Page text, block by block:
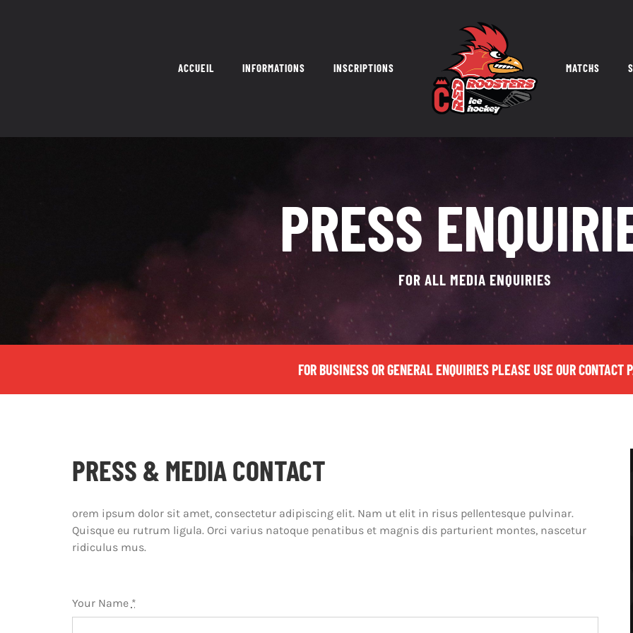
ACCUEIL INFORMATIONS INSCRIPTIONS MATCHS
PRESS
FOR ALL MEDIA ENQUIRIES
FOR BUSINESS OR GENERAL ENQUIRIES PLEASE USE OUR CONTACT
PRESS & MEDIA CONTACT
orem ipsum dolor sit amet, consectetur adipiscing elit. Nam ut elit in risus pellentesque pulvinar.
Quisque eu rutrum ligula. Orci varius natoque penatibus et magnis dis parturient montes, nascetur
ridiculus mus.
Your Name *